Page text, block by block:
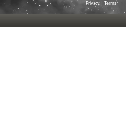
Privacy
Terms